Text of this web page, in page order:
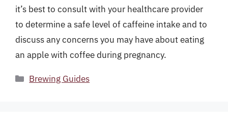
it’s best to consult with your healthcare provider
to determine a safe level of caffeine intake and to
discuss any concerns you may have about eating
an apple with coffee during pregnancy.
Categories
Brewing Guides